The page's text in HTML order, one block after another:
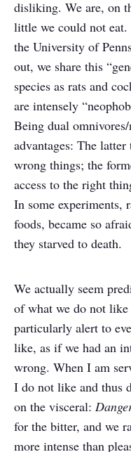
disliking. We are, on
little we could not
the University of
out, we share this
species as rats and
are intensely
Being dual
advantages: The
wrong things; the
access to the right
In some experiments,
foods, became so
they starved to death.
We actually seem
of what we do not
particularly alert to
like, as if we had an
wrong. When I am
I do not like and thus
on the visceral:
for the bitter, and we
more intense than